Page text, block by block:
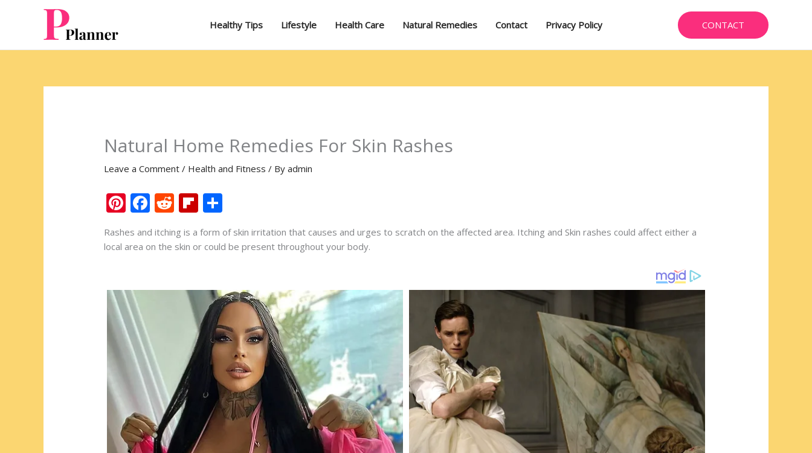
Healthy Tips Lifestyle Health Care Natural Remedies Contact Privacy Policy CONTACT
Natural Home Remedies For Skin Rashes
Leave a Comment / Health and Fitness / Byadmin
Pi
er
F
ac
e
R
d
Fli
p
b
d
h
ar
Rashes and itching is a form of skin irritation that causes and urges to scratch on the affected area. Itching and Skin rashes could affect either a
local area on the skin or could be present throughout your body.